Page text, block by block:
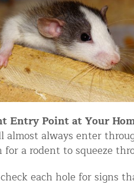
NYC & NJ | Snake
NYC & NJ | Animal
Removal – More
Restoration Services
Services in NY and NJ
Entry Point at Your
always enter
for a rodent to squeeze
each hole for signs